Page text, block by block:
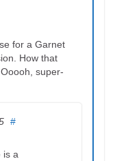
for a Garnet
How that
super-
#
is a